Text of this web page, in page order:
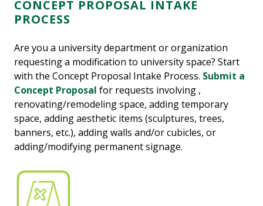
CONCEPT PROPOSAL INTAKE
PROCESS
Are you a university department or organization
requesting a modification to university space? Start
with the Concept Proposal Intake Process. Submit a
Concept Proposal for requests involving ,
renovating/remodeling space, adding temporary
space, adding aesthetic items (sculptures, trees,
banners, etc.), adding walls and/or cubicles, or
adding/modifying permanent signage.